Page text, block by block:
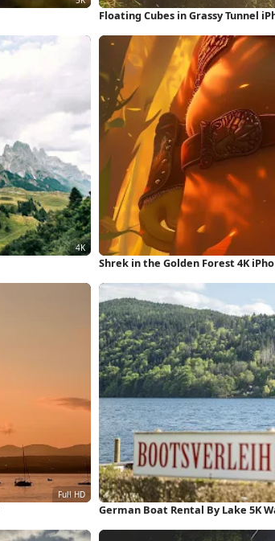
Floating Cubes in Grassy Tunnel
Shrek in the Golden Forest 4K
German Boat Rental By Lake 5K